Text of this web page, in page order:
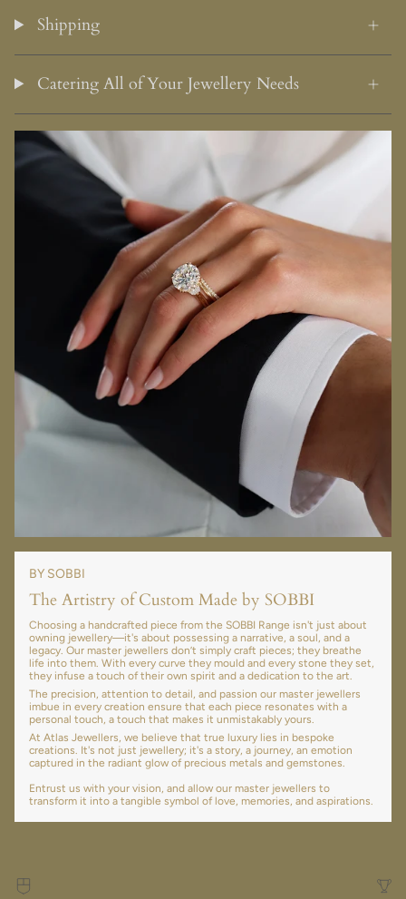
Shipping
Catering All of Your Jewellery Needs
BY SOBBI
The Artistry of Custom Made by SOBBI
Choosing a handcrafted piece from the SOBBI Range isn't just about
owning jewellery—it's about possessing a narrative, a soul, and a
legacy. Our master jewellers don’t simply craft pieces; they breathe
life into them. With every curve they mould and every stone they set,
they infuse a touch of their own spirit and a dedication to the art.
The precision, attention to detail, and passion our master jewellers
imbue in every creation ensure that each piece resonates with a
personal touch, a touch that makes it unmistakably yours.
At Atlas Jewellers, we believe that true luxury lies in bespoke
creations. It's not just jewellery; it's a story, a journey, an emotion
captured in the radiant glow of precious metals and gemstones.
Entrust us with your vision, and allow our master jewellers to
transform it into a tangible symbol of love, memories, and aspirations.